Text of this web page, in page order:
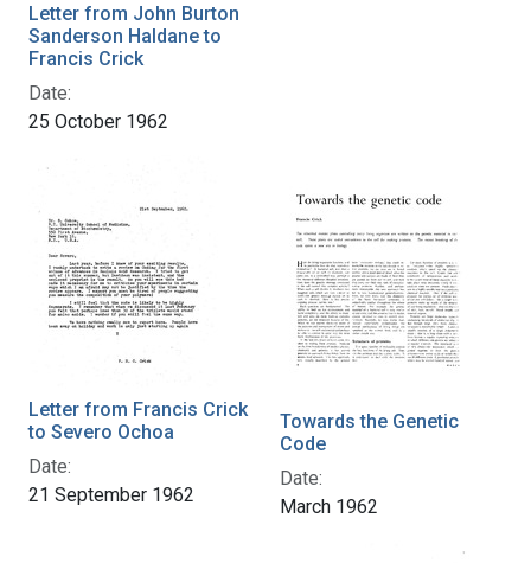
Letter from John Burton
Sanderson Haldane to
Francis Crick
Date:
25 October 1962
Letter from Francis Crick
to Severo Ochoa
Date:
21 September 1962
Towards the Genetic
Code
Date:
March 1962